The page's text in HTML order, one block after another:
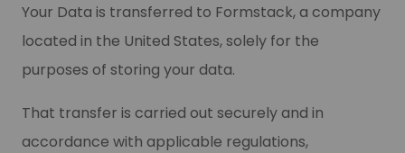
Your Data is transferred to Formstack, a company
located in the United States, solely for the
purposes of storing your data.
That transfer is carried out securely and in
accordance with applicable regulations,